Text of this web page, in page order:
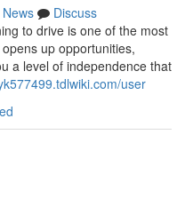
News
Discuss
to drive is one of the most
up opportunities,
a level of independence that
user